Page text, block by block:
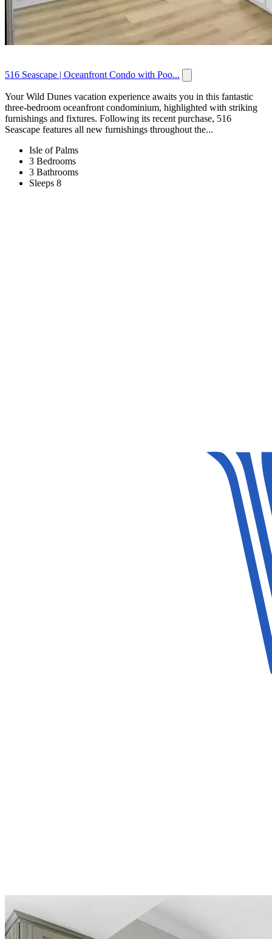
516 Seascape | Oceanfront Condo with Poo...
Your Wild Dunes vacation experience awaits you in this fantastic
three-bedroom oceanfront condominium, highlighted with striking
furnishings and fixtures. Following its recent purchase, 516
Seascape features all new furnishings throughout the...
Isle of Palms
3 Bedrooms
3 Bathrooms
Sleeps 8